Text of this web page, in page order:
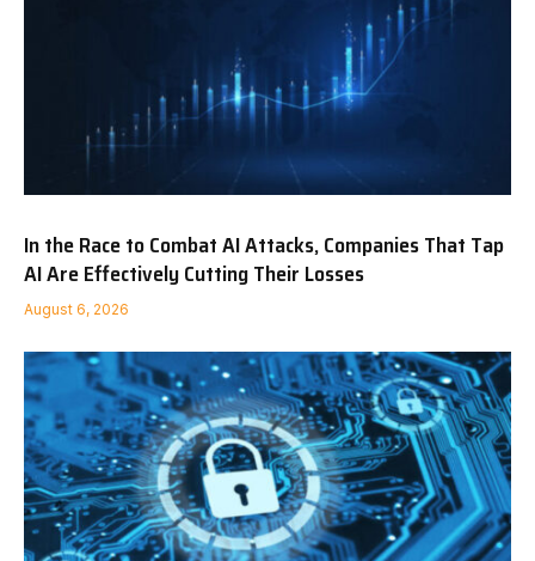
In the Race to Combat AI Attacks, Companies That Tap
AI Are Effectively Cutting Their Losses
August 6, 2026